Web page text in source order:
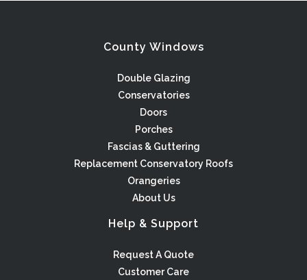
County Windows
Double Glazing
Conservatories
Doors
Porches
Fascias & Guttering
Replacement Conservatory Roofs
Orangeries
About Us
Help & Support
Request A Quote
Customer Care